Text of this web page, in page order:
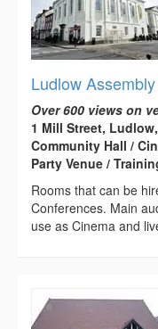
Ludlow
Over 600 views on
1 Mill Street,
Community Hall /
Party Venue /
Rooms that can be
Conferences. Main
use as Cinema and